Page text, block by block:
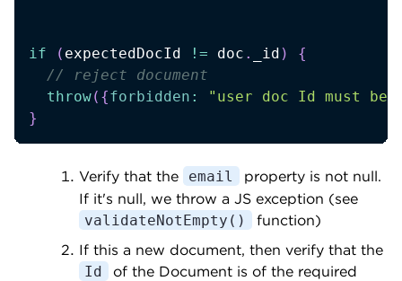
if ( expectedDocId != doc . _id )
{
// reject document
throw( {forbidden :
"user doc Id must
}
Verify that the email
property is not null.
If it's null, we throw a JS exception (see
validateNotEmpty()
function)
If this a new document, then verify that the
Id
of the Document is of the required